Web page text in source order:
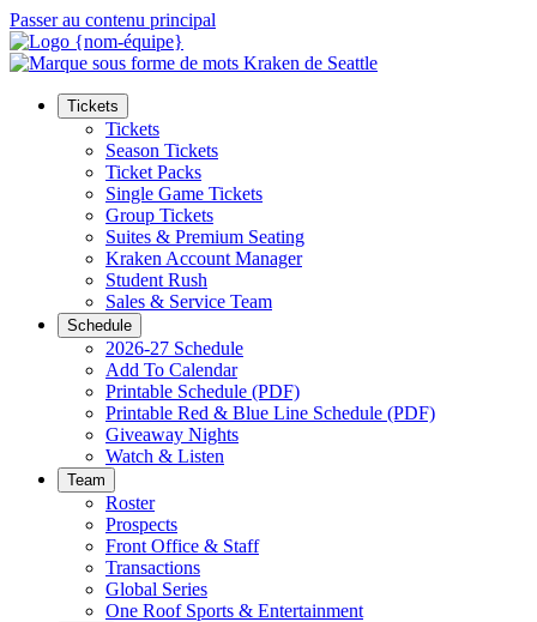
Passer au contenu principal
Tickets
Tickets
Season Tickets
Ticket Packs
Single Game Tickets
Group Tickets
Suites & Premium Seating
Kraken Account Manager
Student Rush
Sales & Service Team
Schedule
2026-27 Schedule
Add To Calendar
Printable Schedule (PDF)
Printable Red & Blue Line Schedule (PDF)
Giveaway Nights
Watch & Listen
Team
Roster
Prospects
Front Office & Staff
Transactions
Global Series
One Roof Sports & Entertainment